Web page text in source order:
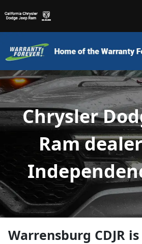
Chrysler
Ram
Warrensburg CDJR is